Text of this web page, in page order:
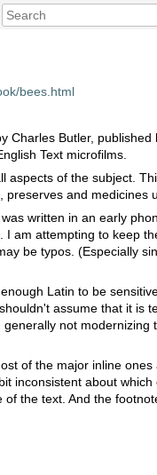
bees.html
Butler, published
Text microfilms.
aspects of the subject.
and medicines
written in an early
. I am attempting to keep
be typos. (Especially
Latin to be
assume that it is
not modernizing
of the major inline ones
inconsistent about which
the text. And the